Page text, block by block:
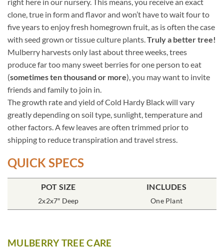
clone, true in form and flavor and won’t have to wait four to
five years to enjoy fresh homegrown fruit, as is often the case
with seed grown or tissue culture plants.Truly a better tree!
Mulberry harvests only last about three weeks, trees
produce far too many sweet berries for one person to eat
(sometimes ten thousand or more), you may want to invite
friends and family to join in.
The growth rate and yield of Cold Hardy Black will vary
greatly depending on soil type, sunlight, temperature and
other factors. A few leaves are often trimmed prior to
shipping to reduce transpiration and travel stress.
QUICK SPECS
POT SIZE
2x2x7″ Deep
INCLUDES
One Plant
MULBERRY TREE CARE